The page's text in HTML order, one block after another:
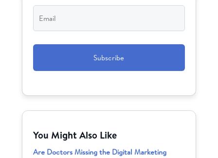
Email*
You Might Also Like
Are Doctors Missing the Digital Marketing